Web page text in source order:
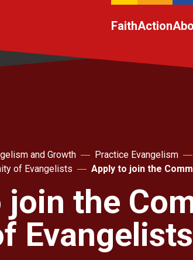
FaithAction
and Growth Practice Evangelism
of Evangelists
Apply to join the
join the
Evangelists